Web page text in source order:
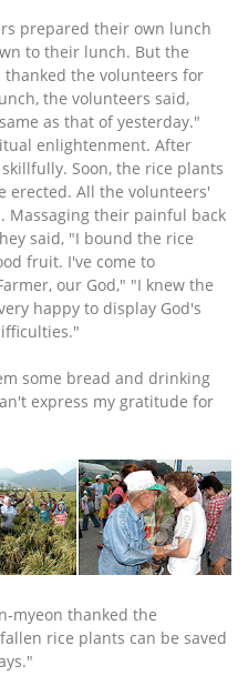
prepared their own lunch
to their lunch. But the
the volunteers for
the volunteers said,
as that of yesterday."
enlightenment. After
Soon, the rice plants
erected. All the volunteers'
Massaging their painful back
said, "I bound the rice
fruit. I've come to
our God," "I knew the
happy to display God's
some bread and drinking
express my gratitude for
myeon thanked the
rice plants can be saved